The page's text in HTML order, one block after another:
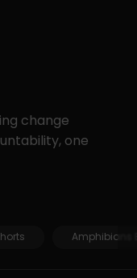
change
one
Amphibians